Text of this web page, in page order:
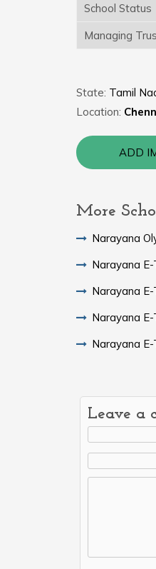
School Status
Managing
State: Tamil
Location:
ADD
More
Narayana
Narayana
Narayana
Narayana
Narayana
Leave a